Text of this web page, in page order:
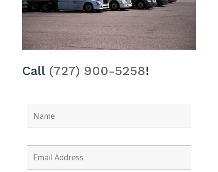
Call (727) 900-5258!